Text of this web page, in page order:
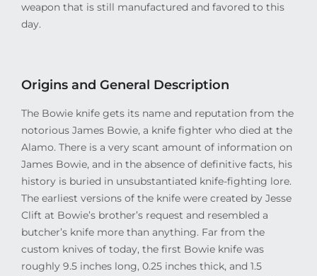
weapon that is still manufactured and favored to this
day.
Origins and General Description
The Bowie knife gets its name and reputation from the
notorious James Bowie, a knife fighter who died at the
Alamo. There is a very scant amount of information on
James Bowie, and in the absence of definitive facts, his
history is buried in unsubstantiated knife-fighting lore.
The earliest versions of the knife were created by Jesse
Clift at Bowie’s brother’s request and resembled a
butcher’s knife more than anything. Far from the
custom knives of today, the first Bowie knife was
roughly 9.5 inches long, 0.25 inches thick, and 1.5